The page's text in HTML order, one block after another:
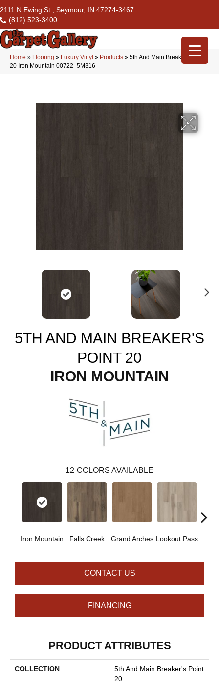
2111 N Ewing St., Seymour, IN 47274-3467
(812) 523-3400
Home » Flooring » Luxury Vinyl » Products » 5th And Main Breaker’s Point
20 Iron Mountain 00722_5M316
5TH AND MAIN BREAKER'S
POINT 20
IRON MOUNTAIN
12 COLORS AVAILABLE
Iron Mountain Falls Creek Grand Arches Lookout Pass
CONTACT US
FINANCING
PRODUCT ATTRIBUTES
COLLECTION
5th And Main Breaker's Point
20